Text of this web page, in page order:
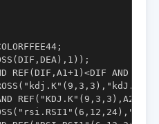
REF(DIF,A1+1)<DIF AND
AND